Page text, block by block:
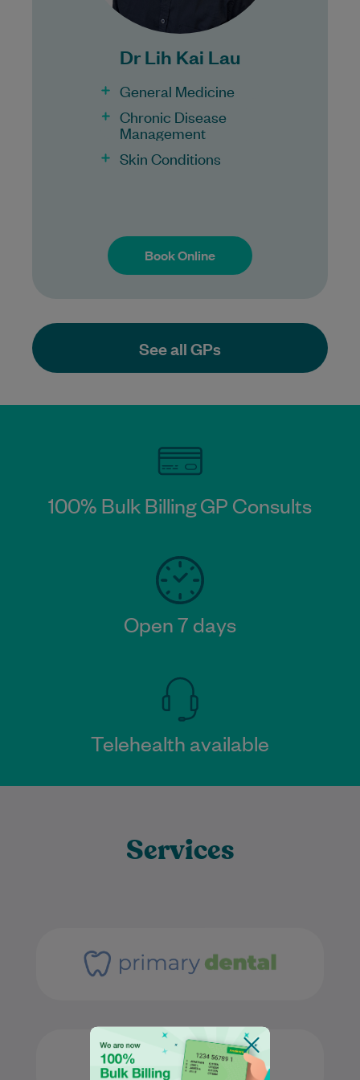
Dr Lih Kai Lau
General Medicine
Chronic Disease
Management
Skin Conditions
Book Online
Bulk Billing:
for all patients.
Procedures may incur a fee.
Book Online
See all GPs
100% Bulk Billing GP Consults​
Open 7 days
Telehealth available
Services